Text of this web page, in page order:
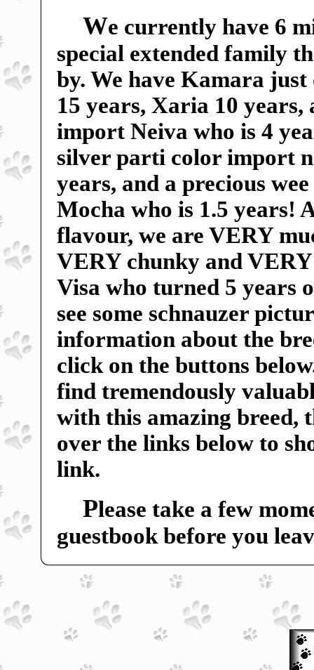
We currently have 6
special extended family
by. We have Kamara
15 years, Xaria 10 years,
import Neiva who is 4
silver parti color import
years, and a precious
Mocha who is 1.5 years!
flavour, we are VERY
VERY chunky and
Visa who turned 5 years
see some schnauzer
information about the
click on the buttons
find tremendously
with this amazing breed,
over the links below to
link.
Please take a few
guestbook before you